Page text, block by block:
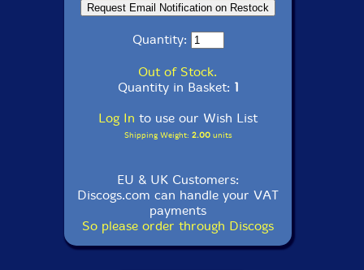
Quantity:
Out of Stock.
Quantity in Basket: 1
Log In to use our Wish List
Shipping Weight: 2.00units
EU & UK Customers:
Discogs.com can handle your VAT
payments
So please order through Discogs